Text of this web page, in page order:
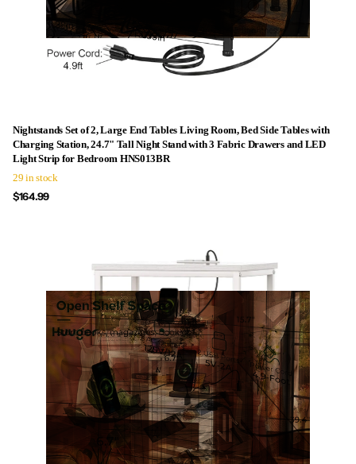
Nightstands Set of 2, Large End Tables Living Room, Bed Side Tables with
Charging Station, 24.7" Tall Night Stand with 3 Fabric Drawers and LED
Light Strip for Bedroom HNS013BR
29 in stock
$164.99